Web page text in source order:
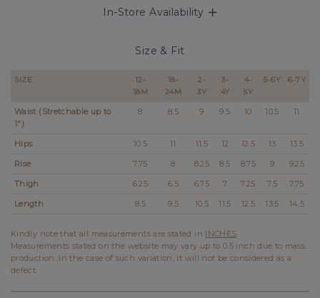
In-Store Availability
Size & Fit
SIZE
12-
18M
18-
24M
2-
3Y
3-
4Y
4-
5Y
5-6Y 6-7Y
Waist (Stretchable up to
1")
8 8.5 9 9.5 10 10.5 11
Hips 10.5 11 11.5 12 12.5 13
13.5
Rise
7.75 8 8.25 8.5 8.75 9
9.25
Thigh
6.25 6.5 6.75 7 7.25 7.5
7.75
Length
8.5 9.5 10.5 11.5 12.5 13.5 14.5
Kindly note that all measurements are stated in INCHES.
Measurements stated on the website may vary up to 0.5 inch due to mass
production. In the case of such variation, it will not be considered as a
defect.